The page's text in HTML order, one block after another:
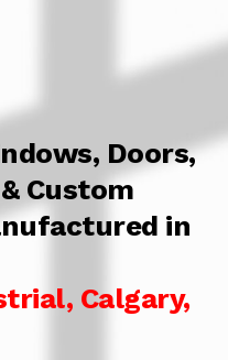
Doors,
Custom
in
Calgary,